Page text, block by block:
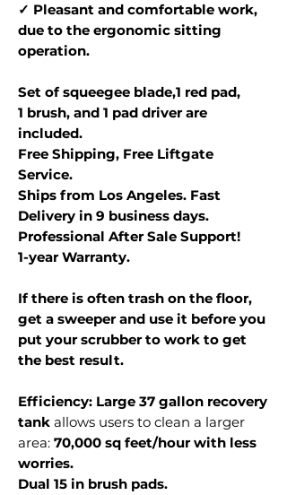
✓ Pleasant and comfortable work,
due to the ergonomic sitting
operation.
Set of squeegee blade,1 red pad,
1 brush, and 1 pad driver are
included.
Free Shipping, Free Liftgate
Service.
Ships from Los Angeles. Fast
Delivery in 9 business days.
Professional After Sale Support!
1-year Warranty.
If there is often trash on the floor,
get a sweeper and use it before you
put your scrubber to work to get
the best result.
Efficiency: Large 37 gallon recovery
tank allows users to clean a larger
area: 70,000 sq feet/hour with less
worries.
Dual 15 in brush pads.